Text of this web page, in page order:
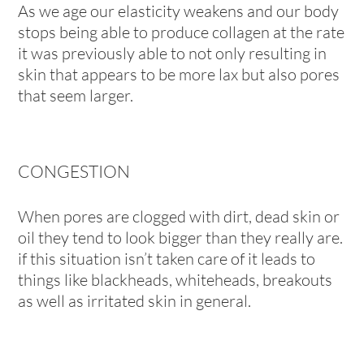
As we age our elasticity weakens and our body
stops being able to produce collagen at the rate
it was previously able to not only resulting in
skin that appears to be more lax but also pores
that seem larger.
CONGESTION
When pores are clogged with dirt, dead skin or
oil they tend to look bigger than they really are.
if this situation isn’t taken care of it leads to
things like blackheads, whiteheads, breakouts
as well as irritated skin in general.